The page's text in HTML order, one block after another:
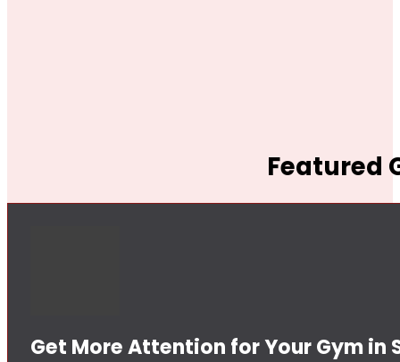
Featured
Get More Attention for Your Gym in